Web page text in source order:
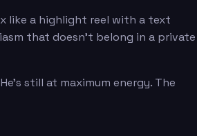
like a highlight reel with a text
that doesn't belong in a private
still at maximum energy. The